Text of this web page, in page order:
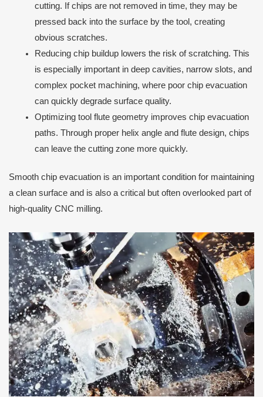
cutting. If chips are not removed in time, they may be
pressed back into the surface by the tool, creating
obvious scratches.
Reducing chip buildup lowers the risk of scratching. This
is especially important in deep cavities, narrow slots, and
complex pocket machining, where poor chip evacuation
can quickly degrade surface quality.
Optimizing tool flute geometry improves chip evacuation
paths. Through proper helix angle and flute design, chips
can leave the cutting zone more quickly.
Smooth chip evacuation is an important condition for maintaining
a clean surface and is also a critical but often overlooked part of
high-quality CNC milling.